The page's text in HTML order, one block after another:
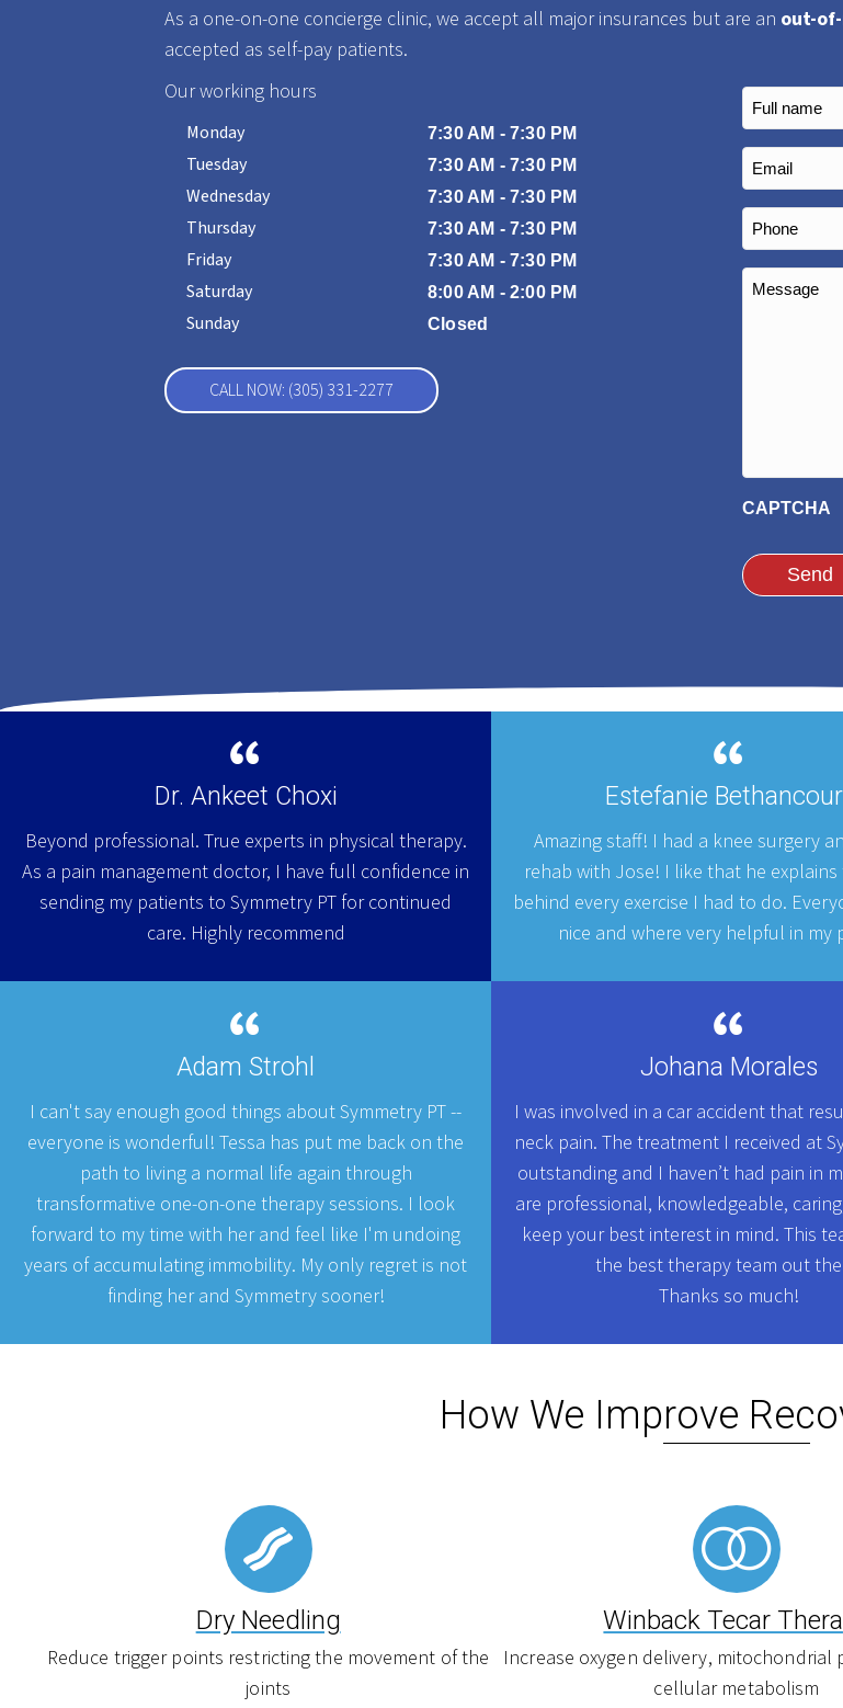
As a one-on-one concierge clinic, we accept all major insurances but are an out-
accepted as self-pay patients.
Our working hours
Monday 7:30 AM - 7:30 PM
Tuesday 7:30 AM - 7:30 PM
Wednesday 7:30 AM - 7:30 PM
Thursday 7:30 AM - 7:30 PM
Friday 7:30 AM - 7:30 PM
Saturday 8:00 AM - 2:00 PM
Sunday Closed
CALL NOW: (305) 331-2277
Full
name
(Required)
Email
Phone
Message
CAPTCHA
Dr. Ankeet Choxi
Beyond professional. True experts in physical therapy.
As a pain management doctor, I have full confidence in
sending my patients to Symmetry PT for continued
care. Highly recommend
Adam Strohl
I can't say enough good things about Symmetry PT --
everyone is wonderful! Tessa has put me back on the
path to living a normal life again through
transformative one-on-one therapy sessions. I look
forward to my time with her and feel like I'm undoing
years of accumulating immobility. My only regret is not
finding her and Symmetry sooner!
Estefanie
Amazing staff! I had a knee surgery
rehab with Jose! I like that he explains
behind every exercise I had to do.
nice and where very helpful in my
Johana Morales
I was involved in a car accident that
neck pain. The treatment I received at
outstanding and I haven’t had pain in
are professional, knowledgeable,
keep your best interest in mind. This
the best therapy team out
Thanks so much!
How We Improve
Dry Needling
Reduce trigger points restricting the movement of the
joints
Winback Tecar
Increase oxygen delivery, mitochondrial
cellular metabolism